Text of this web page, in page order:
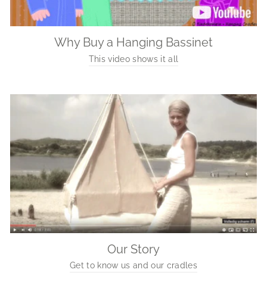
Why Buy a Hanging Bassinet
This video shows it all
Our Story
Get to know us and our cradles